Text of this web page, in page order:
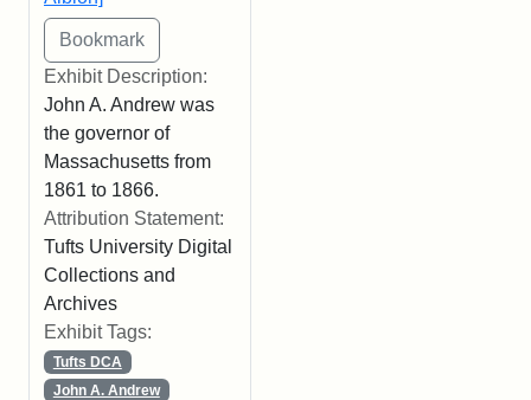
Exhibit Description:
John A. Andrew was
the governor of
Massachusetts from
1861 to 1866.
Attribution Statement:
Tufts University Digital
Collections and
Archives
Exhibit Tags:
Tufts DCA
John A. Andrew